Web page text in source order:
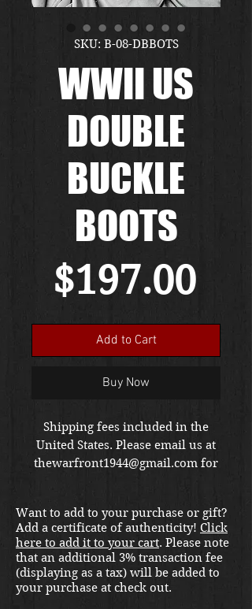
SKU: B-08-DBBOTS
WWII US
DOUBLE
BUCKLE
BOOTS
$197.00
Add to Cart
Buy Now
Shipping fees included in the
United States. Please email us at
thewarfront1944@gmail.com for
Want to add to your purchase or gift?
Add a certificate of authenticity! Click
here to add it to your cart. Please note
that an additional 3% transaction fee
(displaying as a tax) will be added to
your purchase at check out.